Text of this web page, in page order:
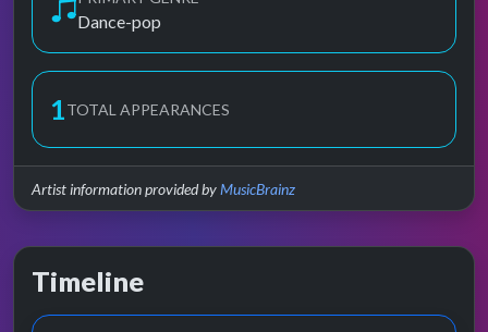
Dance-pop
1TOTAL APPEARANCES
Artist information provided byMusicBrainz
Timeline